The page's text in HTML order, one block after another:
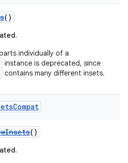
()
individually of a
instance is deprecated, since
contains many different insets.
Compat
()